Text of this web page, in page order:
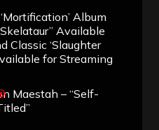
Album
Available
Classic ‘Slaughter
for Streaming
Maestah – “Self-